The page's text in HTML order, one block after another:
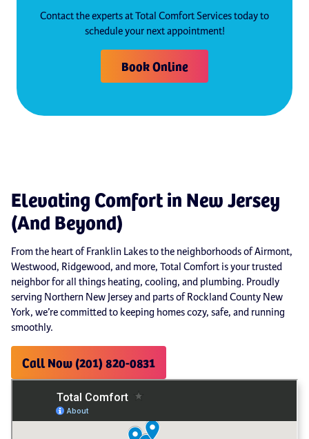
Contact the experts at Total Comfort Services today to
schedule your next appointment!
Book Online
Elevating Comfort in New Jersey
(And Beyond)
From the heart of Franklin Lakes to the neighborhoods of Airmont,
Westwood, Ridgewood, and more, Total Comfort is your trusted
neighbor for all things heating, cooling, and plumbing. Proudly
serving Northern New Jersey and parts of Rockland County New
York, we’re committed to keeping homes cozy, safe, and running
smoothly.
Call Now (201) 820-0831